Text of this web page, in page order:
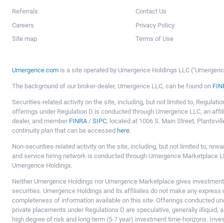
Referrals
Careers
Site map
Contact Us
Privacy Policy
Terms of Use
Umergence.com is a site operated by Umergence Holdings LLC
The background of our broker-dealer, Umergence LLC, can be found on
Securities-related activity on the site, including, but not limited to,
offerings under Regulation D is conducted through Umergence LLC, an
dealer, and member FINRA/ SIPC, located at 1006 S. Main Street,
continuity plan that can be accessed here.
Non-securities-related activity on the site, including, but not limited to,
and service hiring network is conducted through Umergence Marketplace
Umergence Holdings.
Neither Umergence Holdings nor Umergence Marketplace gives
securities. Umergence Holdings and its affiliates do not make any express
completeness of information available on this site. Offerings conducted
private placements under Regulations D are speculative, generally
high degree of risk and long-term (5-7 year) investment time-horizons.